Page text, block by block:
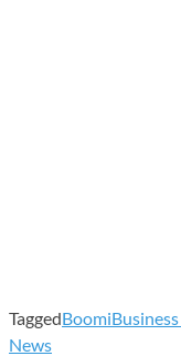
TaggedBoomi
News